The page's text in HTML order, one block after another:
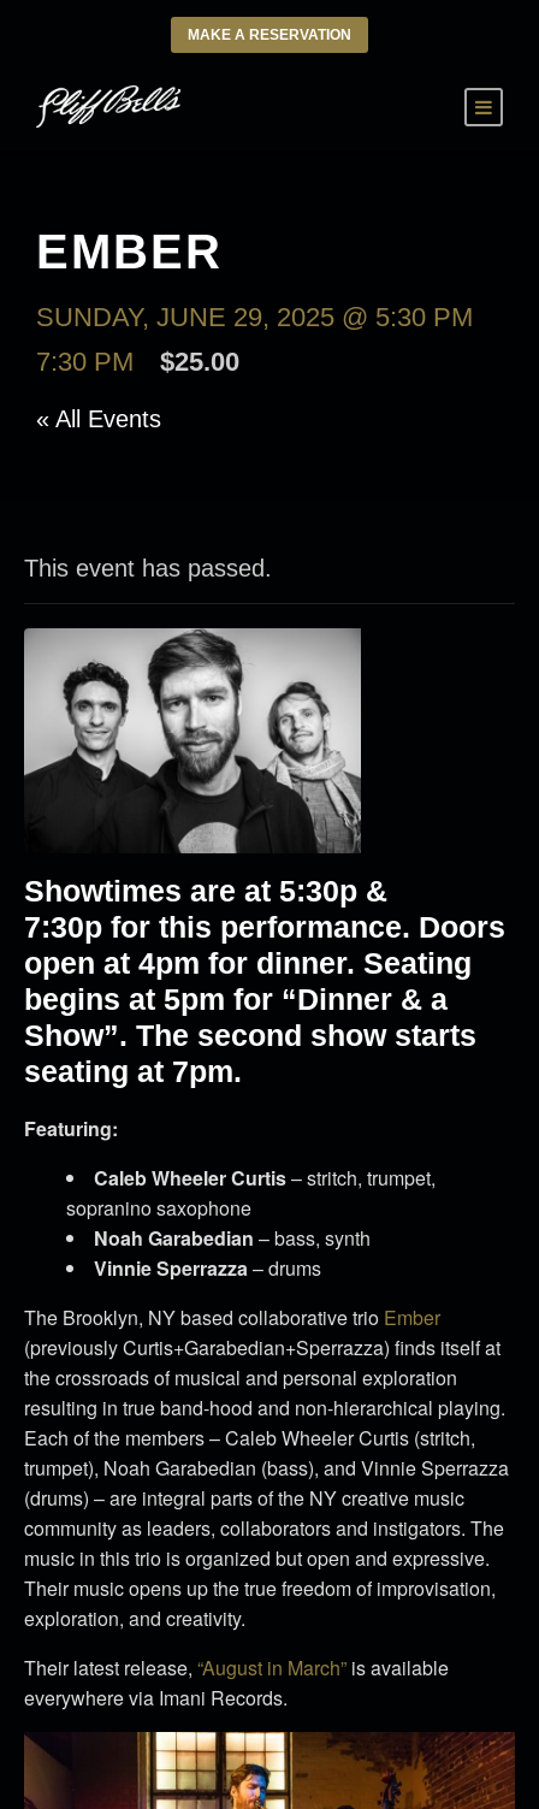
MAKE A RESERVATION
EMBER
SUNDAY, JUNE 29, 2025 @ 5:30 PM
7:30 PM
$25.00
« All Events
This event has passed.
Showtimes are at 5:30p &
7:30p for this performance. Doors
open at 4pm for dinner. Seating
begins at 5pm for “Dinner & a
Show”. The second show starts
seating at 7pm.
Featuring:
Caleb Wheeler Curtis– stritch, trumpet,
sopranino saxophone
Noah Garabedian – bass, synth
Vinnie Sperrazza– drums
The Brooklyn, NY based collaborative trio Ember
(previously Curtis+Garabedian+Sperrazza) finds itself at
the crossroads of musical and personal exploration
resulting in true band-hood and non-hierarchical playing.
Each of the members – Caleb Wheeler Curtis (stritch,
trumpet), Noah Garabedian (bass), and Vinnie Sperrazza
(drums) – are integral parts of the NY creative music
community as leaders, collaborators and instigators. The
music in this trio is organized but open and expressive.
Their music opens up the true freedom of improvisation,
exploration, and creativity.
Their latest release, “August in March” is available
everywhere via Imani Records.